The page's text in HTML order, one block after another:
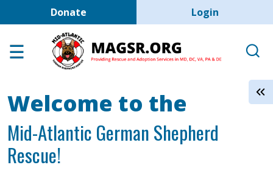
Skip to main content
Donate User account
Login
Adoption Center
Help the Dogs
MAGSR Events
About Us
Welcome to the
Mid-Atlantic German Shepherd
Rescue!